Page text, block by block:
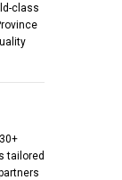
class
tailored